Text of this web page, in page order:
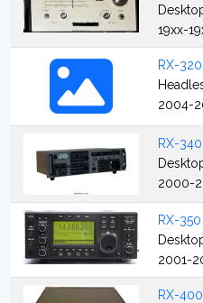
19xx-
RX-
2004-
RX-340
2000-
RX-350
2001-
RX-400